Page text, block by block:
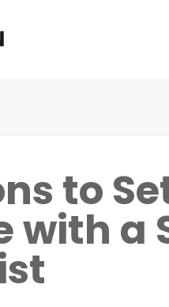
to
with a